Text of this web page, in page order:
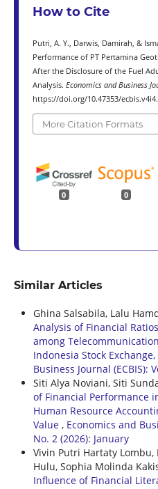
How to Cite
Putri, A. Y., Darwis, Damirah, &
Performance of PT Pertamina
After the Disclosure of the Fuel
Analysis. Economics and Business
https://doi.org/10.47353/
More Citation Formats
0 0
Similar Articles
Ghina Salsabila, Lalu
Analysis of Financial
among
Indonesia Stock Exchange,
Business Journal (ECBIS):
Siti Alya Noviani, Siti
of Financial Performance
Human Resource
Value , Economics and
No. 2 (2026): January
Vivin Putri Hartaty
Hulu, Sophia Molinda
Influence of Financial